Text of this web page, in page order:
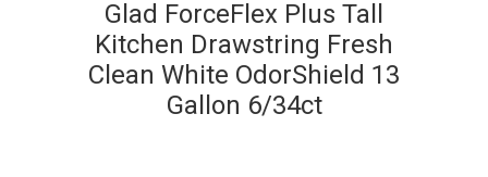
Glad ForceFlex Plus Tall
Kitchen Drawstring Fresh
Clean White OdorShield 13
Gallon 6/34ct